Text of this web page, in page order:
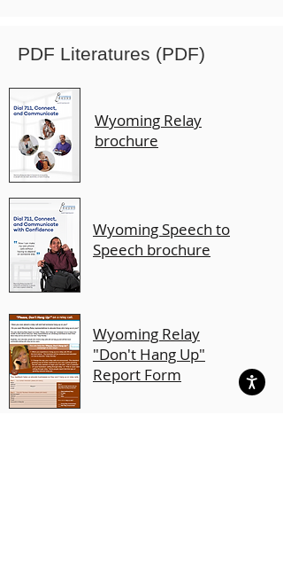
PDF Literatures (PDF)
Wyoming Relay
brochure
Wyoming Speech to
Speech brochure
Wyoming Relay
"Don't Hang Up"
Report Form